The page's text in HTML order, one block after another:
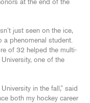
at the end of the
just seen on the ice,
a phenomenal student.
of 32 helped the multi-
one of the
in the fall,” said
both my hockey career